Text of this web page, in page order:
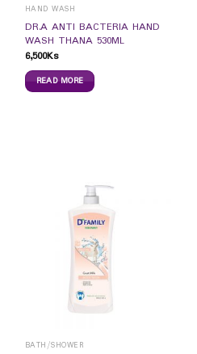
HAND WASH
DR.A ANTI BACTERIA HAND
WASH THANA 530ML
6,500Ks
READ MORE
BATH/SHOWER